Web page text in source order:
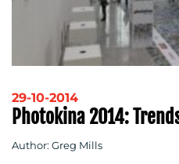
29-10-2014
Photokina 2014:
Author: Greg Mills